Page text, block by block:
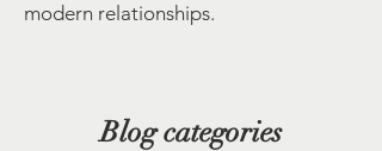
modern relationships.
Blog categories